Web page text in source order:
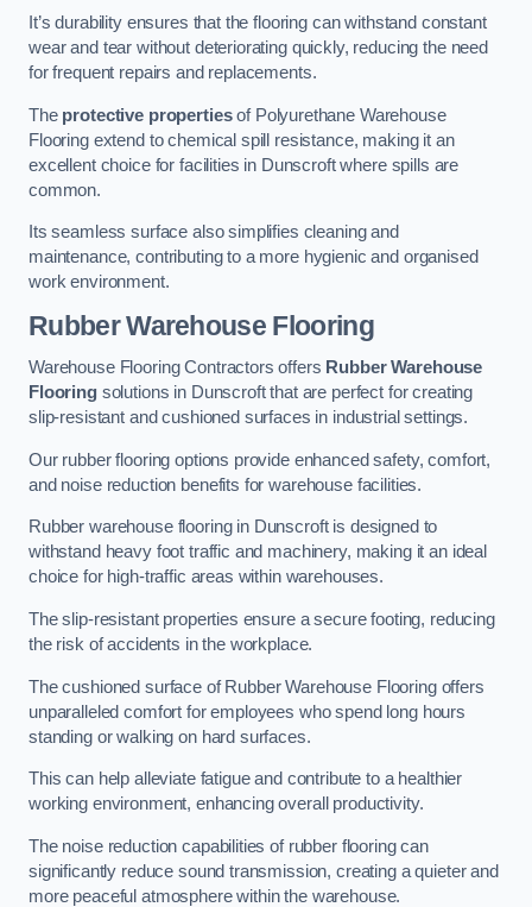
It’s durability ensures that the flooring can withstand constant
wear and tear without deteriorating quickly, reducing the need
for frequent repairs and replacements.
The protective propertiesof Polyurethane Warehouse
Flooring extend to chemical spill resistance, making it an
excellent choice for facilities in Dunscroft where spills are
common.
Its seamless surface also simplifies cleaning and
maintenance, contributing to a more hygienic and organised
work environment.
Rubber Warehouse Flooring
Warehouse Flooring Contractors offers Rubber Warehouse
Flooringsolutions in Dunscroft that are perfect for creating
slip-resistant and cushioned surfaces in industrial settings.
Our rubber flooring options provide enhanced safety, comfort,
and noise reduction benefits for warehouse facilities.
Rubber warehouse flooring in Dunscroft is designed to
withstand heavy foot traffic and machinery, making it an ideal
choice for high-traffic areas within warehouses.
The slip-resistant properties ensure a secure footing, reducing
the risk of accidents in the workplace.
The cushioned surface of Rubber Warehouse Flooring offers
unparalleled comfort for employees who spend long hours
standing or walking on hard surfaces.
This can help alleviate fatigue and contribute to a healthier
working environment, enhancing overall productivity.
The noise reduction capabilities of rubber flooring can
significantly reduce sound transmission, creating a quieter and
more peaceful atmosphere within the warehouse.